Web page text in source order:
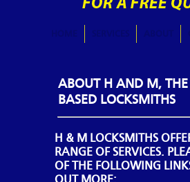
ABOUT H AND M,
BASED LOCKSMITHS
H & M LOCKSMITHS
RANGE OF SERVICES.
OF THE FOLLOWING